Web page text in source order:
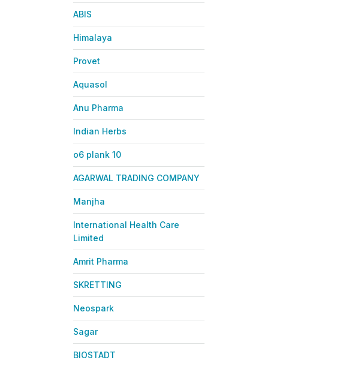
ABIS
Himalaya
Provet
Aquasol
Anu Pharma
Indian Herbs
o6 plank 10
AGARWAL TRADING COMPANY
Manjha
International Health Care
Limited
Amrit Pharma
SKRETTING
Neospark
Sagar
BIOSTADT